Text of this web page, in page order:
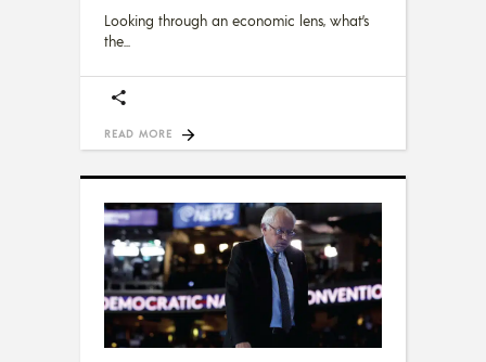
Looking through an economic lens, what’s
the
READ MORE